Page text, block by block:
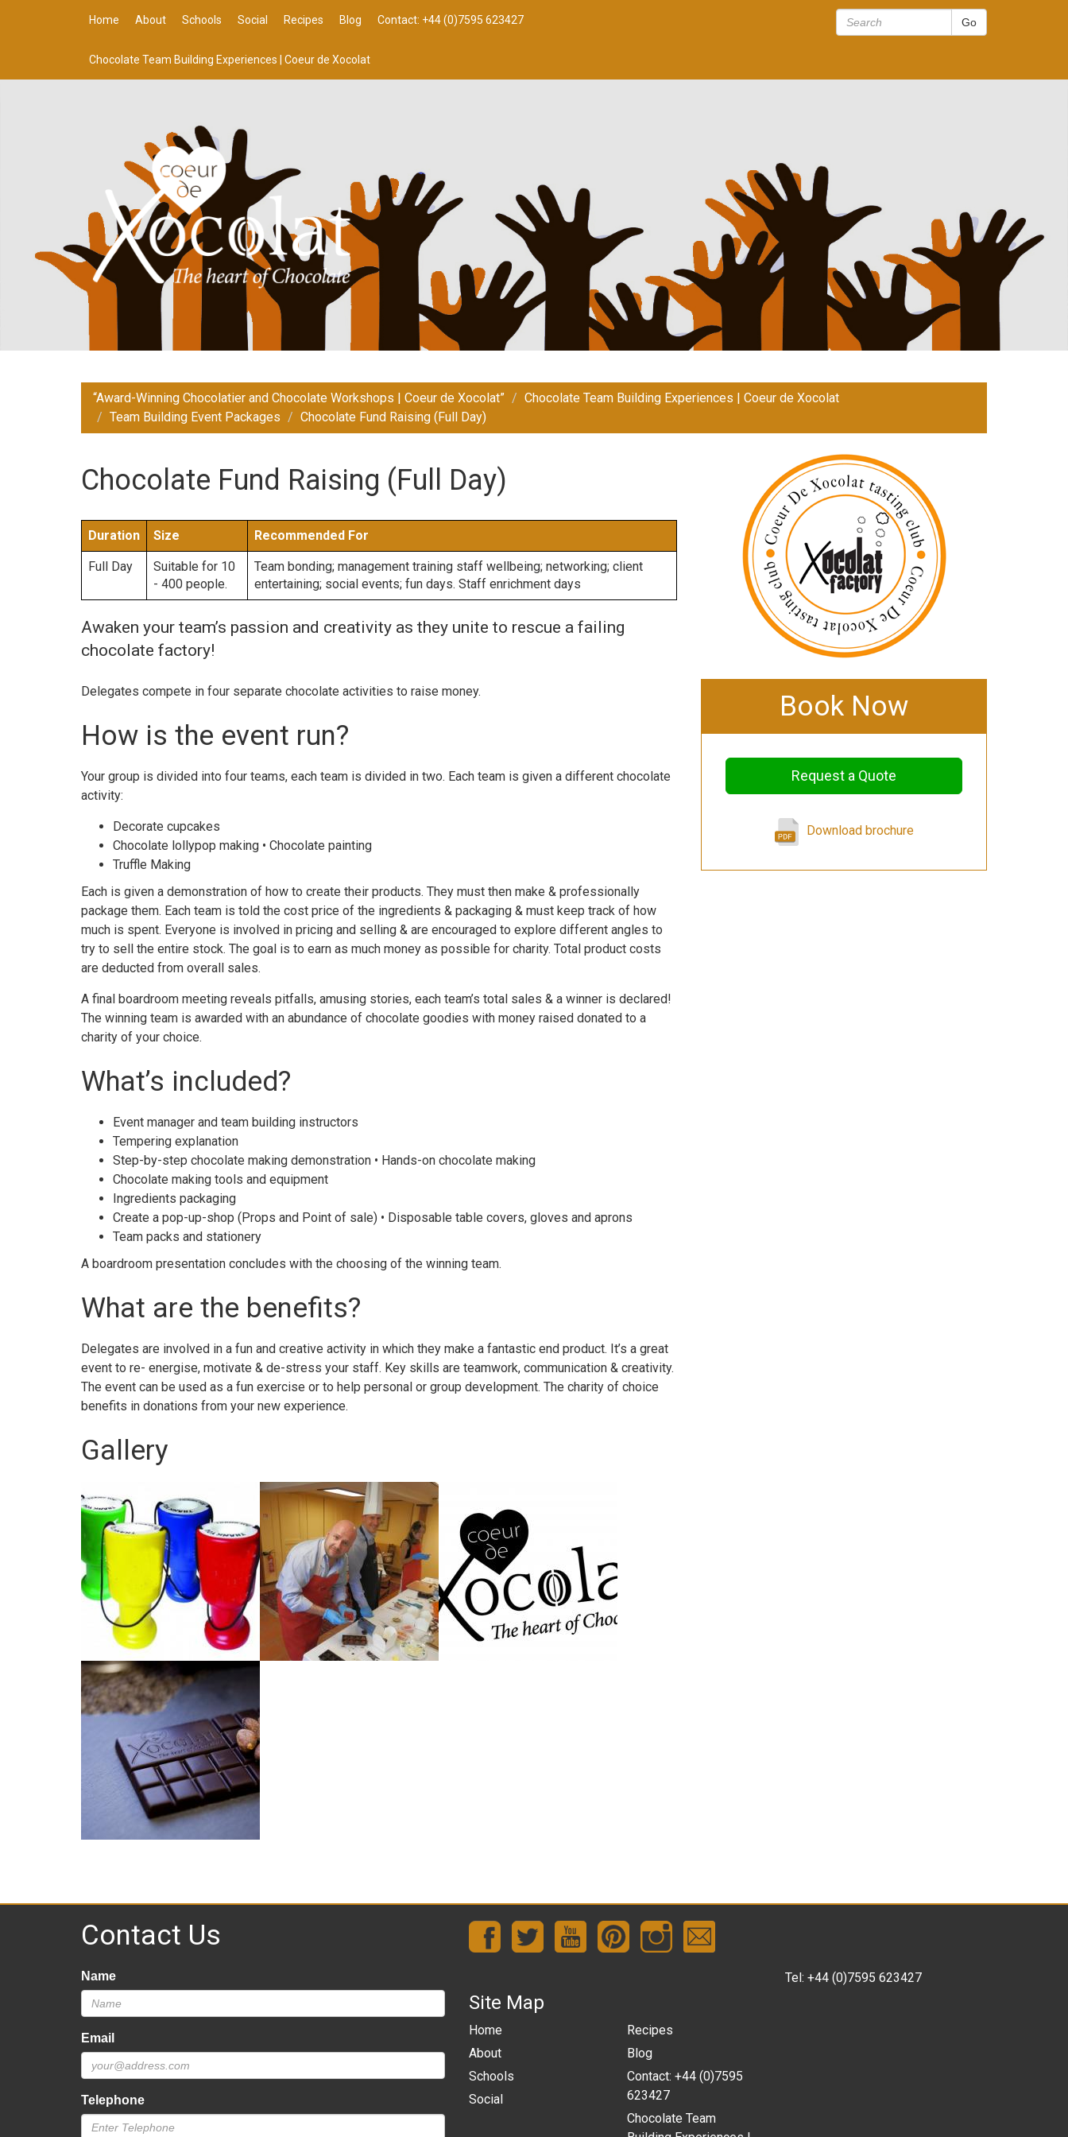
Home About Schools Social Recipes Blog Contact: +44 (0)7595 623427
Chocolate Team Building Experiences | Coeur de Xocolat
“Award-Winning Chocolatier and Chocolate Workshops | Coeur de Xocolat”
Chocolate Team Building Experiences | Coeur de Xocolat
Team Building Event Packages
Chocolate Fund Raising (Full Day)
Chocolate Fund Raising (Full Day)
Duration Size Recommended For
Full Day
Suitable for 10
- 400 people.
Team bonding; management training staff wellbeing; networking; client
entertaining; social events; fun days. Staff enrichment days
Awaken your team’s passion and creativity as they unite to rescue a failing
chocolate factory!
Delegates compete in four separate chocolate activities to raise money.
How is the event run?
Your group is divided into four teams, each team is divided in two. Each team is given a different chocolate
activity:
Decorate cupcakes
Chocolate lollypop making • Chocolate painting
Truffle Making
Each is given a demonstration of how to create their products. They must then make & professionally
package them. Each team is told the cost price of the ingredients & packaging & must keep track of how
much is spent. Everyone is involved in pricing and selling & are encouraged to explore different angles to
try to sell the entire stock. The goal is to earn as much money as possible for charity. Total product costs
are deducted from overall sales.
A final boardroom meeting reveals pitfalls, amusing stories, each team’s total sales & a winner is declared!
The winning team is awarded with an abundance of chocolate goodies with money raised donated to a
charity of your choice.
What’s included?
Event manager and team building instructors
Tempering explanation
Step-by-step chocolate making demonstration • Hands-on chocolate making
Chocolate making tools and equipment
Ingredients packaging
Create a pop-up-shop (Props and Point of sale) • Disposable table covers, gloves and aprons
Team packs and stationery
A boardroom presentation concludes with the choosing of the winning team.
What are the benefits?
Delegates are involved in a fun and creative activity in which they make a fantastic end product. It’s a great
event to re- energise, motivate & de-stress your staff. Key skills are teamwork, communication & creativity.
The event can be used as a fun exercise or to help personal or group development. The charity of choice
benefits in donations from your new experience.
Gallery
Book Now
Request a Quote
Download brochure
Contact Us
Name
Email
Telephone
Site Map
Home
About
Schools
Social
Recipes
Blog
Contact: +44 (0)7595
623427
Chocolate Team
Tel: +44 (0)7595 623427